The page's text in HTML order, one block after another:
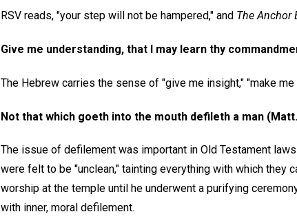
RSV reads, "your step will not be hampered," and The Anchor
Give me understanding, that I may learn thy
The Hebrew carries the sense of "give me insight," "make
Not that which goeth into the mouth defileth a man
The issue of defilement was important in Old Testament
were felt to be "unclean," tainting everything with which they
worship at the temple until he underwent a purifying
with inner, moral defilement.